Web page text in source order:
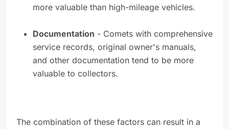
more valuable than high-mileage vehicles.
Documentation - Comets with comprehensive
service records, original owner's manuals,
and other documentation tend to be more
valuable to collectors.
The combination of these factors can result in a